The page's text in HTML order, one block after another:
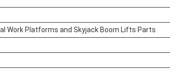
Work Platforms and Skyjack Boom Lifts Parts